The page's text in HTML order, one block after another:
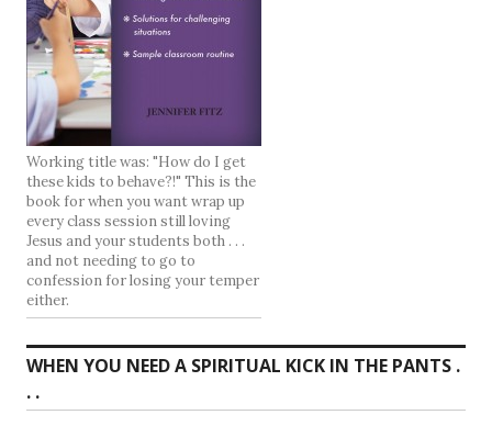
Working title was: "How do I get
these kids to behave?!" This is the
book for when you want wrap up
every class session still loving
Jesus and your students both . . .
and not needing to go to
confession for losing your temper
either.
WHEN YOU NEED A SPIRITUAL KICK IN THE PANTS .
. .